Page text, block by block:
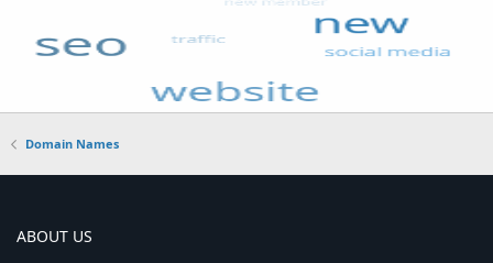
Domain Names
ABOUT US